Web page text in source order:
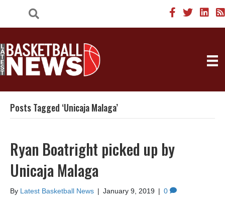
Posts Tagged ‘Unicaja Malaga’
Ryan Boatright picked up by
Unicaja Malaga
By Latest Basketball News | January 9, 2019 | 0